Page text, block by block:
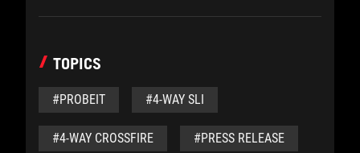
TOPICS
#PROBEIT #4-WAY SLI
#4-WAY CROSSFIRE #PRESS RELEASE